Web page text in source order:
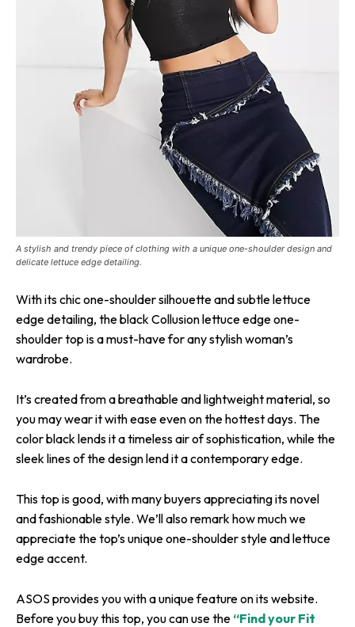
A stylish and trendy piece of clothing with a unique one-shoulder design and
delicate lettuce edge detailing.
With its chic one-shoulder silhouette and subtle lettuce
edge detailing, the black Collusion lettuce edge one-
shoulder top is a must-have for any stylish woman’s
wardrobe.
It’s created from a breathable and lightweight material, so
you may wear it with ease even on the hottest days. The
color black lends it a timeless air of sophistication, while the
sleek lines of the design lend it a contemporary edge.
This top is good, with many buyers appreciating its novel
and fashionable style. We’ll also remark how much we
appreciate the top’s unique one-shoulder style and lettuce
edge accent.
ASOS provides you with a unique feature on its website.
Before you buy this top, you can use the “Find your Fit